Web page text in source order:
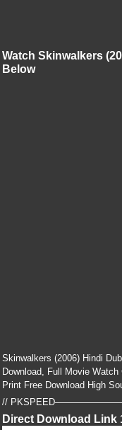
Watch Skinwalkers
Below
Skinwalkers (2006) Hindi
Download, Full Movie
Print Free Download High
//
Direct Download Link